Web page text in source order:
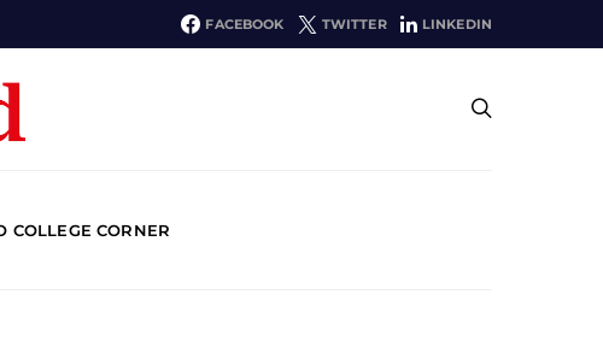
FACEBOOK TWITTER LINKEDIN
COLLEGE CORNER